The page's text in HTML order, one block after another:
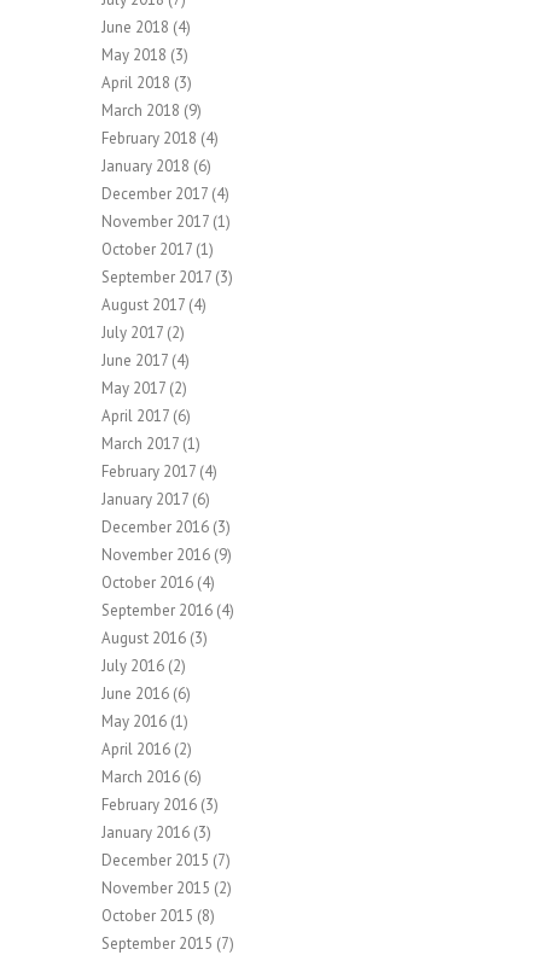
June 2018 (4)
May 2018 (3)
April 2018 (3)
March 2018 (9)
February 2018 (4)
January 2018 (6)
December 2017 (4)
November 2017 (1)
October 2017 (1)
September 2017 (3)
August 2017 (4)
July 2017 (2)
June 2017 (4)
May 2017 (2)
April 2017 (6)
March 2017 (1)
February 2017 (4)
January 2017 (6)
December 2016 (3)
November 2016 (9)
October 2016 (4)
September 2016 (4)
August 2016 (3)
July 2016 (2)
June 2016 (6)
May 2016 (1)
April 2016 (2)
March 2016 (6)
February 2016 (3)
January 2016 (3)
December 2015 (7)
November 2015 (2)
October 2015 (8)
September 2015 (7)